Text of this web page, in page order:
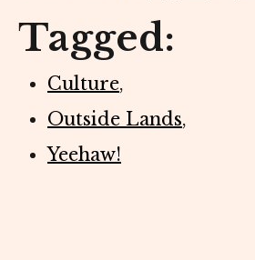
Tagged:
Culture,
Outside Lands,
Yeehaw!